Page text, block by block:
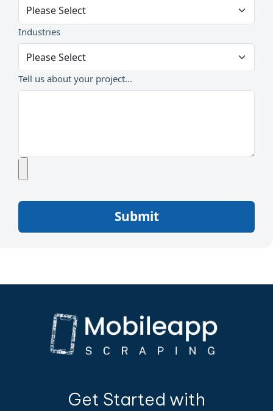
Industries
Tell us about your project...
Submit
Get Started with